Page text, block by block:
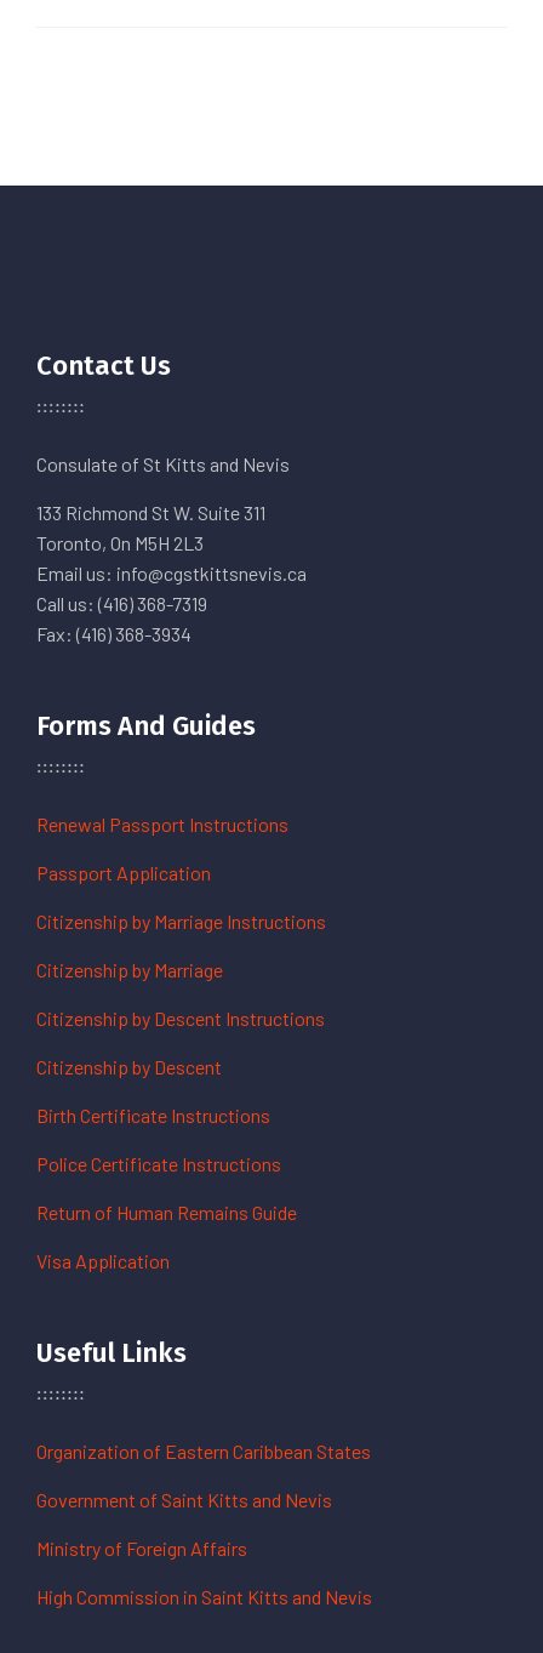
Contact Us
Consulate of St Kitts and Nevis
133 Richmond St W. Suite 311
Toronto, On M5H 2L3
Email us: info@cgstkittsnevis.ca
Call us: (416) 368-7319
Fax: (416) 368-3934
Forms And Guides
Renewal Passport Instructions
Passport Application
Citizenship by Marriage Instructions
Citizenship by Marriage
Citizenship by Descent Instructions
Citizenship by Descent
Birth Certificate Instructions
Police Certificate Instructions
Return of Human Remains Guide
Visa Application
Useful Links
Organization of Eastern Caribbean States
Government of Saint Kitts and Nevis
Ministry of Foreign Affairs
High Commission in Saint Kitts and Nevis